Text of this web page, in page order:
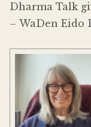
Dharma Talk
– WaDen Eido